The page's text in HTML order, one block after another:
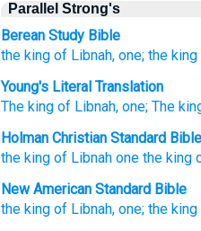
Parallel Strong's
Berean Study Bible
the king of Libnah, one; the king
Young's Literal Translation
The king of Libnah, one; The
Holman Christian Standard Bible
the king of Libnah one the king
New American Standard Bible
the king of Libnah, one; the king